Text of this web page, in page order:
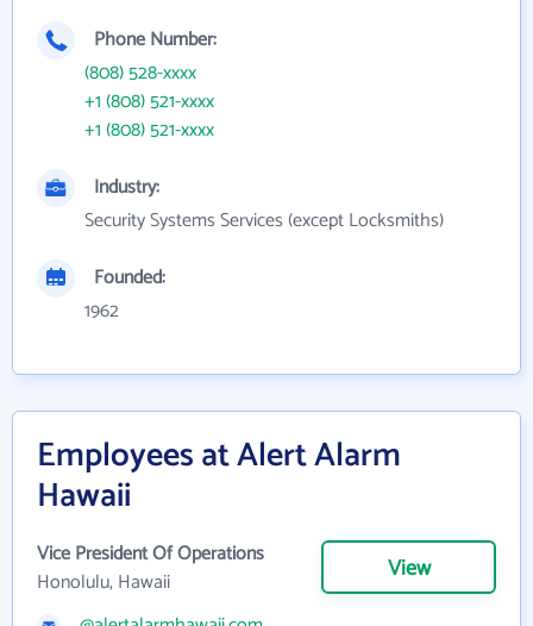
Phone Number:
(808) 528-xxxx
+1 (808) 521-xxxx
+1 (808) 521-xxxx
Industry:
Security Systems Services (except Locksmiths)
Founded:
1962
Employees at Alert Alarm
Hawaii
Vice President Of Operations
Honolulu, Hawaii
View